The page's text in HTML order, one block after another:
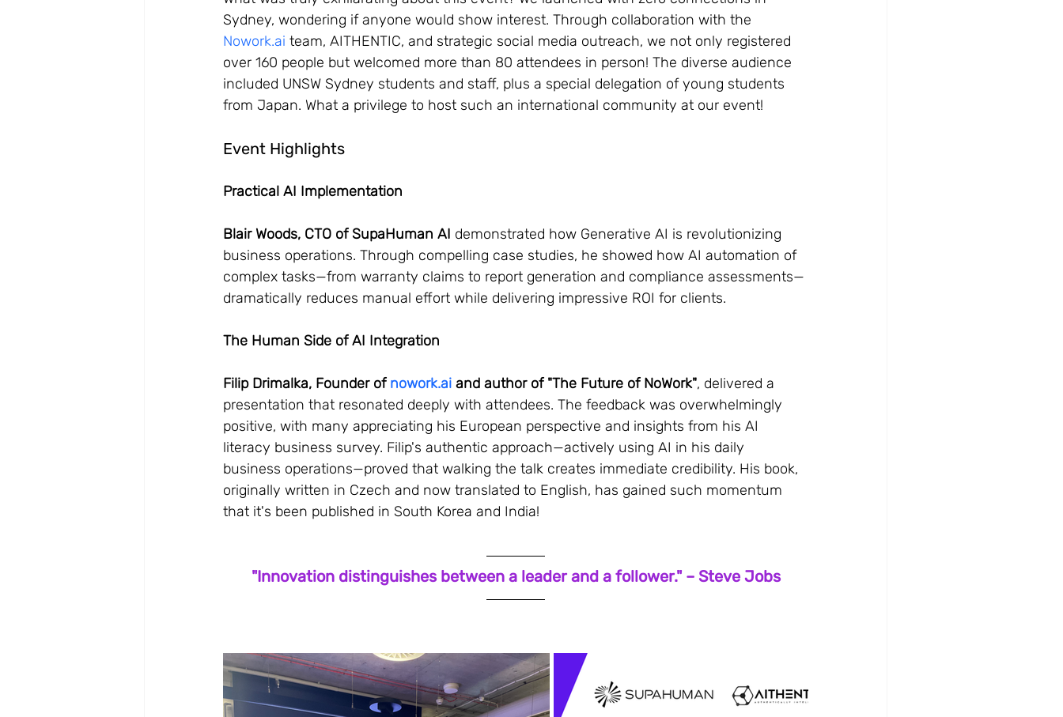
Sydney, wondering if anyone would show interest. Through collaboration with the
Nowork.ai team, AITHENTIC, and strategic social media outreach, we not only registered
over 160 people but welcomed more than 80 attendees in person! The diverse audience
included UNSW Sydney students and staff, plus a special delegation of young students
from Japan. What a privilege to host such an international community at our event!
Event Highlights
Practical AI Implementation
Blair Woods, CTO of SupaHuman AI demonstrated how Generative AI is revolutionizing
business operations. Through compelling case studies, he showed how AI automation of
complex tasks—from warranty claims to report generation and compliance assessments—
dramatically reduces manual effort while delivering impressive ROI for clients.
The Human Side of AI Integration
Filip Drimalka, Founder of nowork.ai and author of "The Future of NoWork", delivered a
presentation that resonated deeply with attendees. The feedback was overwhelmingly
positive, with many appreciating his European perspective and insights from his AI
literacy business survey. Filip's authentic approach—actively using AI in his daily
business operations—proved that walking the talk creates immediate credibility. His book,
originally written in Czech and now translated to English, has gained such momentum
that it's been published in South Korea and India!
"Innovation distinguishes between a leader and a follower." – Steve Jobs